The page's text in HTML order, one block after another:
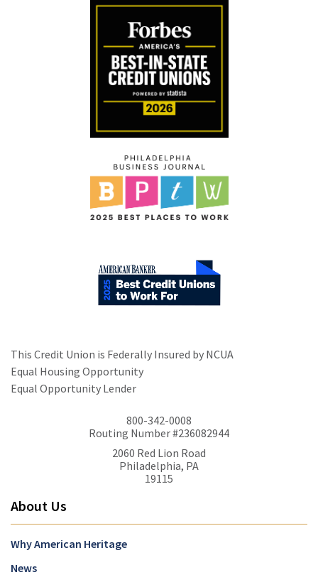
This Credit Union is Federally Insured by NCUA
Equal Housing Opportunity
Equal Opportunity Lender
800-342-0008
Routing Number #236082944
2060 Red Lion Road
Philadelphia, PA
19115
About Us
Why American Heritage
News